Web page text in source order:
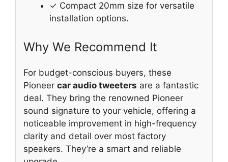
✓ Compact 20mm size for versatile
installation options.
Why We Recommend It
For budget-conscious buyers, these
Pioneer car audio tweeters are a fantastic
deal. They bring the renowned Pioneer
sound signature to your vehicle, offering a
noticeable improvement in high-frequency
clarity and detail over most factory
speakers. They’re a smart and reliable